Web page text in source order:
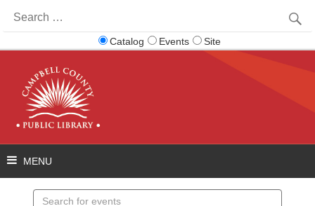
for:
Catalog Events Site